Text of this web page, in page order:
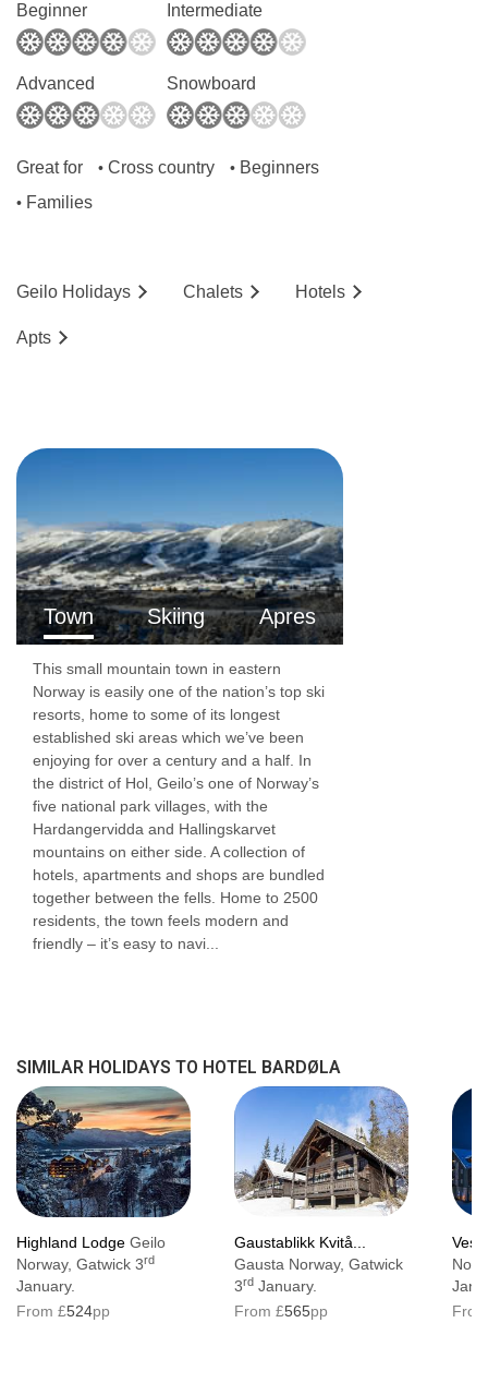
One-bedroom apartmentssleep 1-4 people
and are around 42m2. These apartments have
one twin or double bedroom and one set of
bunk beds. There is a shower room and open-
people. These apartments have one twin
bedroom, one set of bunk beds in a small
also have either a balcony or a terrace.
Accommodation facilities:
Wi-Fi
TV
Tea and coffee making facilities
Fully equipped kitchenette including oven,
dishwasher, kitchen utensils and refrigerator
Lift accessible: Yes
Lift serves all floors: Yes
Access ramp: Yes
Beginner Intermediate
Advanced Snowboard
Great for • Cross country • Beginners
• Families
Geilo Holidays Chalets Hotels
Apts
Town Skiing Apres
This small mountain town in eastern
Norway is easily one of the nation’s top ski
resorts, home to some of its longest
established ski areas which we’ve been
enjoying for over a century and a half. In
the district of Hol, Geilo’s one of Norway’s
five national park villages, with the
Hardangervidda and Hallingskarvet
mountains on either side. A collection of
hotels, apartments and shops are bundled
together between the fells. Home to 2500
residents, the town feels modern and
friendly – it’s easy to navi...
SIMILAR HOLIDAYS TO HOTEL BARDØLA
Highland Lodge Geilo
Norway, Gatwick 3rd
January.
From £524pp
Gaustablikk Kvitå...
Gausta Norway, Gatwick
3rd January.
From £565pp